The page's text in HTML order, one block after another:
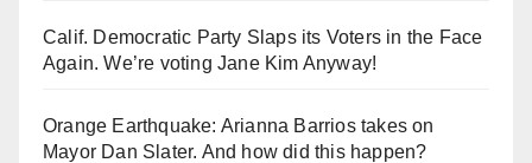
Calif. Democratic Party Slaps its Voters in the Face
Again. We’re voting Jane Kim Anyway!
Orange Earthquake: Arianna Barrios takes on
Mayor Dan Slater. And how did this happen?